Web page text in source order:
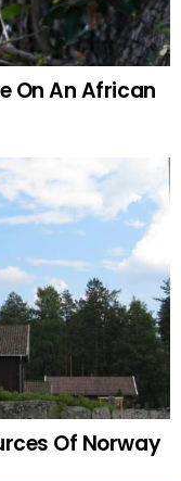
On An African
Of Norway